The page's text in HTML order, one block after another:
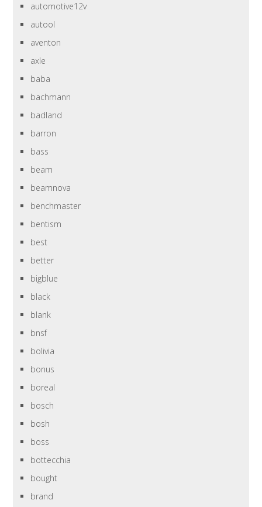
automotive12v
autool
aventon
axle
baba
bachmann
badland
barron
bass
beam
beamnova
benchmaster
bentism
best
better
bigblue
black
blank
bnsf
bolivia
bonus
boreal
bosch
bosh
boss
bottecchia
bought
brand